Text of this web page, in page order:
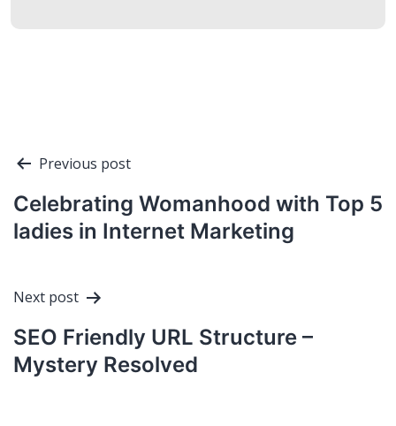
Post
navigation
Previous post
Celebrating Womanhood with Top 5
ladies in Internet Marketing
Next post
SEO Friendly URL Structure –
Mystery Resolved